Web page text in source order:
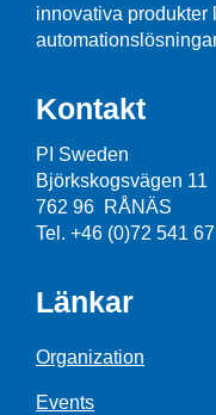
innovativa produkter
Kontakt
PI Sweden
Björkskogsvägen 11
762 96 RÅNÄS
Tel. +46 (0)72 541
Länkar
Organization
Events